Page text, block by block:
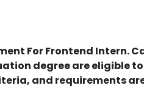
ForFrontend Intern.
degree are eligible
and requirements